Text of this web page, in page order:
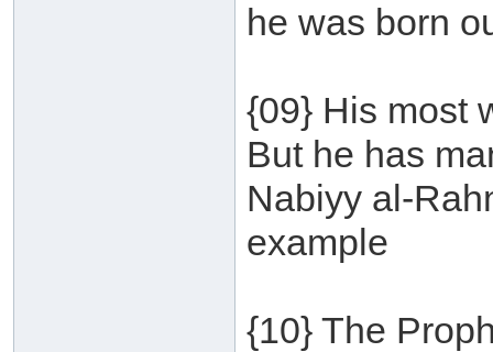
he was born
{09} His most
But he has
Nabiyy al-
example
{10} The